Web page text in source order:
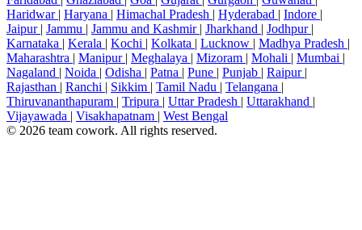
Haridwar | Haryana | Himachal Pradesh | Hyderabad | Indore |
Jaipur | Jammu | Jammu and Kashmir | Jharkhand | Jodhpur |
Karnataka | Kerala | Kochi | Kolkata | Lucknow | Madhya Pradesh |
Maharashtra | Manipur | Meghalaya | Mizoram | Mohali | Mumbai |
Nagaland | Noida | Odisha | Patna | Pune | Punjab | Raipur |
Rajasthan | Ranchi | Sikkim | Tamil Nadu | Telangana |
Thiruvananthapuram | Tripura | Uttar Pradesh | Uttarakhand |
Vijayawada | Visakhapatnam | West Bengal
© 2026 team cowork. All rights reserved.